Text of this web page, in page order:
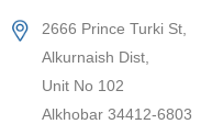
2666 Prince Turki St,
Alkurnaish Dist,
Unit No 102
Alkhobar 34412-6803